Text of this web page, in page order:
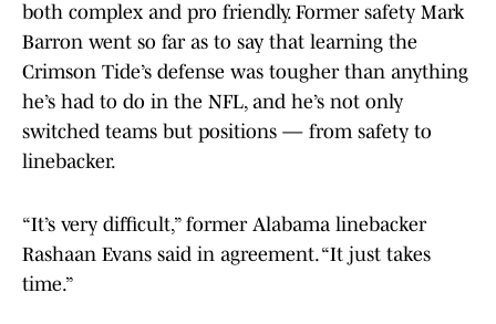
both complex and pro friendly. Former safety Mark
Barron went so far as to say that learning the
Crimson Tide’s defense was tougher than anything
he’s had to do in the NFL, and he’s not only
switched teams but positions — from safety to
linebacker.
“It’s very difficult,” former Alabama linebacker
Rashaan Evans said in agreement. “It just takes
time.”